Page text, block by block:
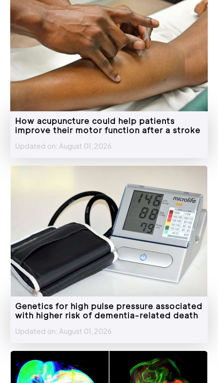
How acupuncture could help patients
improve their motor function after a stroke
Updated on: August 01,2026
Genetics for high pulse pressure associated
with higher risk of dementia-related death
Updated on: August 01,2026